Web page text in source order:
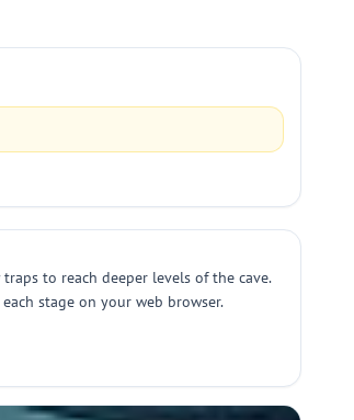
to reach deeper levels of the cave.
stage on your web browser.